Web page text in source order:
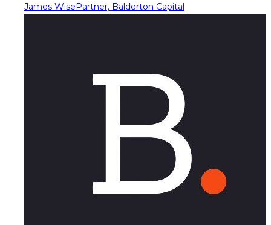
James WisePartner, Balderton Capital